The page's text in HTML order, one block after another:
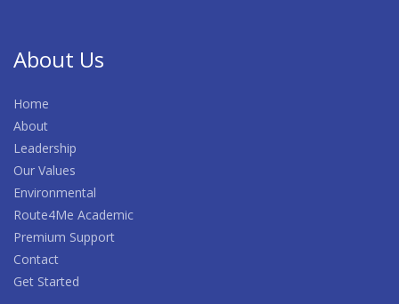
About Us
Home
About
Leadership
Our Values
Environmental
Route4Me Academic
Premium Support
Contact
Get Started